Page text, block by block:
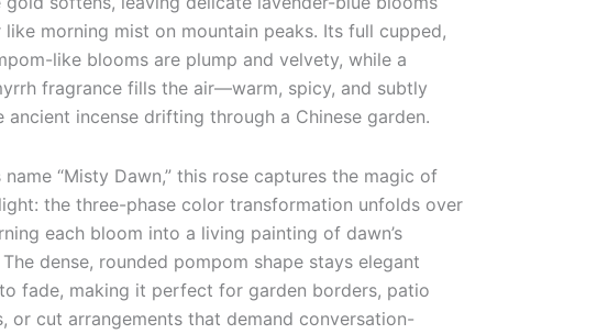
morning mist on mountain peaks. Its full cupped,
like blooms are plump and velvety, while a
fragrance fills the air—warm, spicy, and subtly
ancient incense drifting through a Chinese garden.
“Misty Dawn,” this rose captures the magic of
the three-phase color transformation unfolds over
each bloom into a living painting of dawn’s
dense, rounded pompom shape stays elegant
fade, making it perfect for garden borders, patio
or cut arrangements that demand conversation-